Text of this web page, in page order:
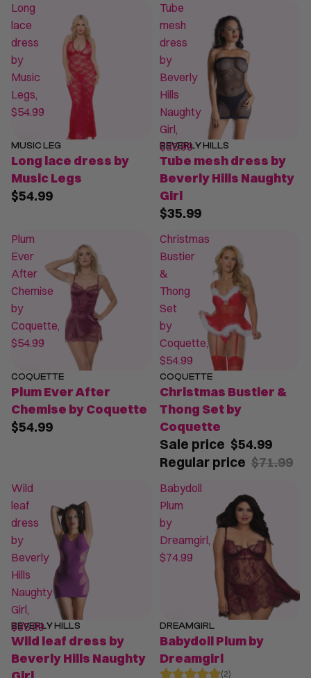
Long
lace
dress
by
Music
Legs,
$54.99
MUSIC LEG
Long lace dress by
Music Legs
$54.99
Tube
mesh
dress
by
Beverly
Hills
Naughty
Girl,
$35.99
BEVERLY HILLS
Tube mesh dress by
Beverly Hills Naughty
Girl
$35.99
Plum
Ever
After
Chemise
by
Coquette,
$54.99
COQUETTE
Plum Ever After
Chemise by Coquette
$54.99
Christmas
Bustier
&
Thong
Set
by
Coquette,
$54.99
SALE
COQUETTE
Christmas Bustier &
Thong Set by
Coquette
Sale price $54.99
Regular price $71.99
Wild
leaf
dress
by
Beverly
Hills
Naughty
Girl,
$35.99
BEVERLY HILLS
Wild leaf dress by
Beverly Hills Naughty
Babydoll
Plum
by
Dreamgirl,
$74.99
SALE
DREAMGIRL
Babydoll Plum by
Dreamgirl
(2)